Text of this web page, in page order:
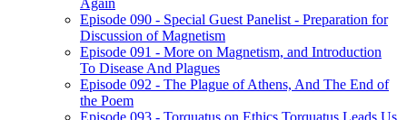
Again
Episode 090 - Special Guest Panelist - Preparation for
Discussion of Magnetism
Episode 091 - More on Magnetism, and Introduction
To Disease And Plagues
Episode 092 - The Plague of Athens, And The End of
the Poem
Episode 093 - Torquatus on Ethics Torquatus Leads Us